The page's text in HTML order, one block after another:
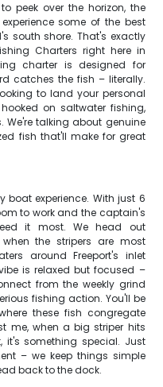
peek over the horizon, the
some of the best
south shore. That's exactly
Charters right here in
charter is designed for
catches the fish – literally.
to land your personal
on saltwater fishing,
We're talking about genuine
fish that'll make for great
boat experience. With just 6
to work and the captain's
it most. We head out
the stripers are most
around Freeport's inlet
is relaxed but focused –
from the weekly grind
fishing action. You'll be
these fish congregate
me, when a big striper hits
it's something special. Just
– we keep things simple
back to the dock.